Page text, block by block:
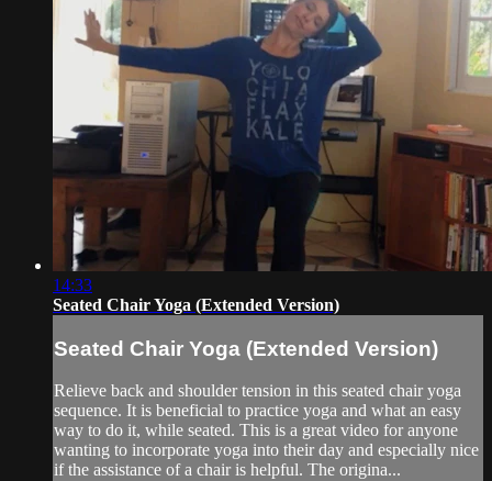
14:33
Seated Chair Yoga (Extended Version)
Seated Chair Yoga (Extended Version)
Relieve back and shoulder tension in this seated chair yoga
sequence. It is beneficial to practice yoga and what an easy
way to do it, while seated. This is a great video for anyone
wanting to incorporate yoga into their day and especially nice
if the assistance of a chair is helpful. The origina...